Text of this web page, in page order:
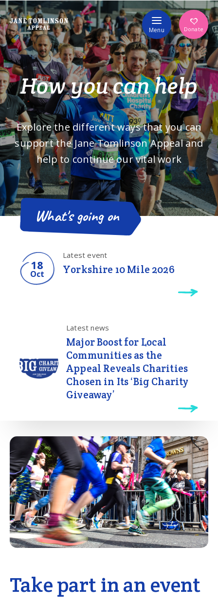
Menu Donate
Volunteer
How you can help
Explore the different ways that you can
support the Jane Tomlinson Appeal and
help to continue our vital work
What's going on
18
Oct
Latest event
Yorkshire 10 Mile 2026
Latest news
Major Boost for Local
Communities as the
Appeal Reveals Charities
Chosen in Its ‘Big Charity
Giveaway’
Take part in an event